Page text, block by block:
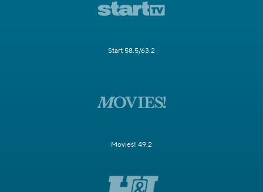
Start 58.5/63.2
Movies! 49.2